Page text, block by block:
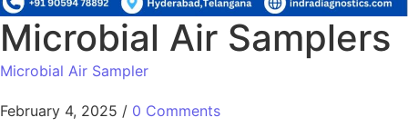
Microbial Air Samplers
Microbial Air Sampler
February 4, 2025 / 0 Comments